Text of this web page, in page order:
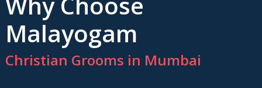
Malayogam
Christian Grooms in Mumbai